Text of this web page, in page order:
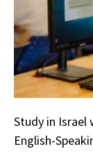
Study in Israel
English-